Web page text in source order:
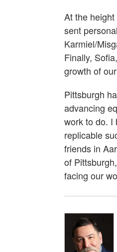
At the
sent
Karmiel/
Finally,
growth of
Pittsburgh
advancing
work to do. I
replicable
friends in
of
facing our